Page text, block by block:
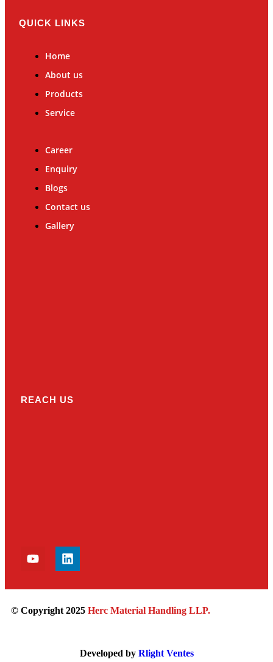
QUICK LINKS
Home
About us
Products
Service
Career
Enquiry
Blogs
Contact us
Gallery
REACH US
© Copyright 2025 Herc Material Handling LLP.
Developed by Rlight Ventes